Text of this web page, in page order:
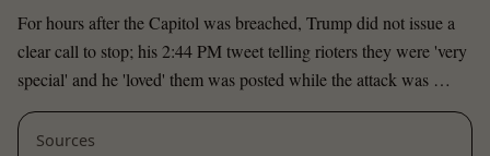
For hours after the Capitol was breached, Trump did not issue a
clear call to stop; his 2:44 PM tweet telling rioters they were 'very
special' and he 'loved' them was posted while the attack was …
Sources